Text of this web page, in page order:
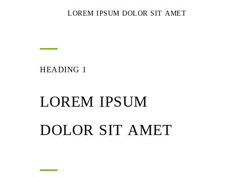
LOREM IPSUM DOLOR SIT AMET
HEADING 1
LOREM IPSUM
DOLOR SIT AMET